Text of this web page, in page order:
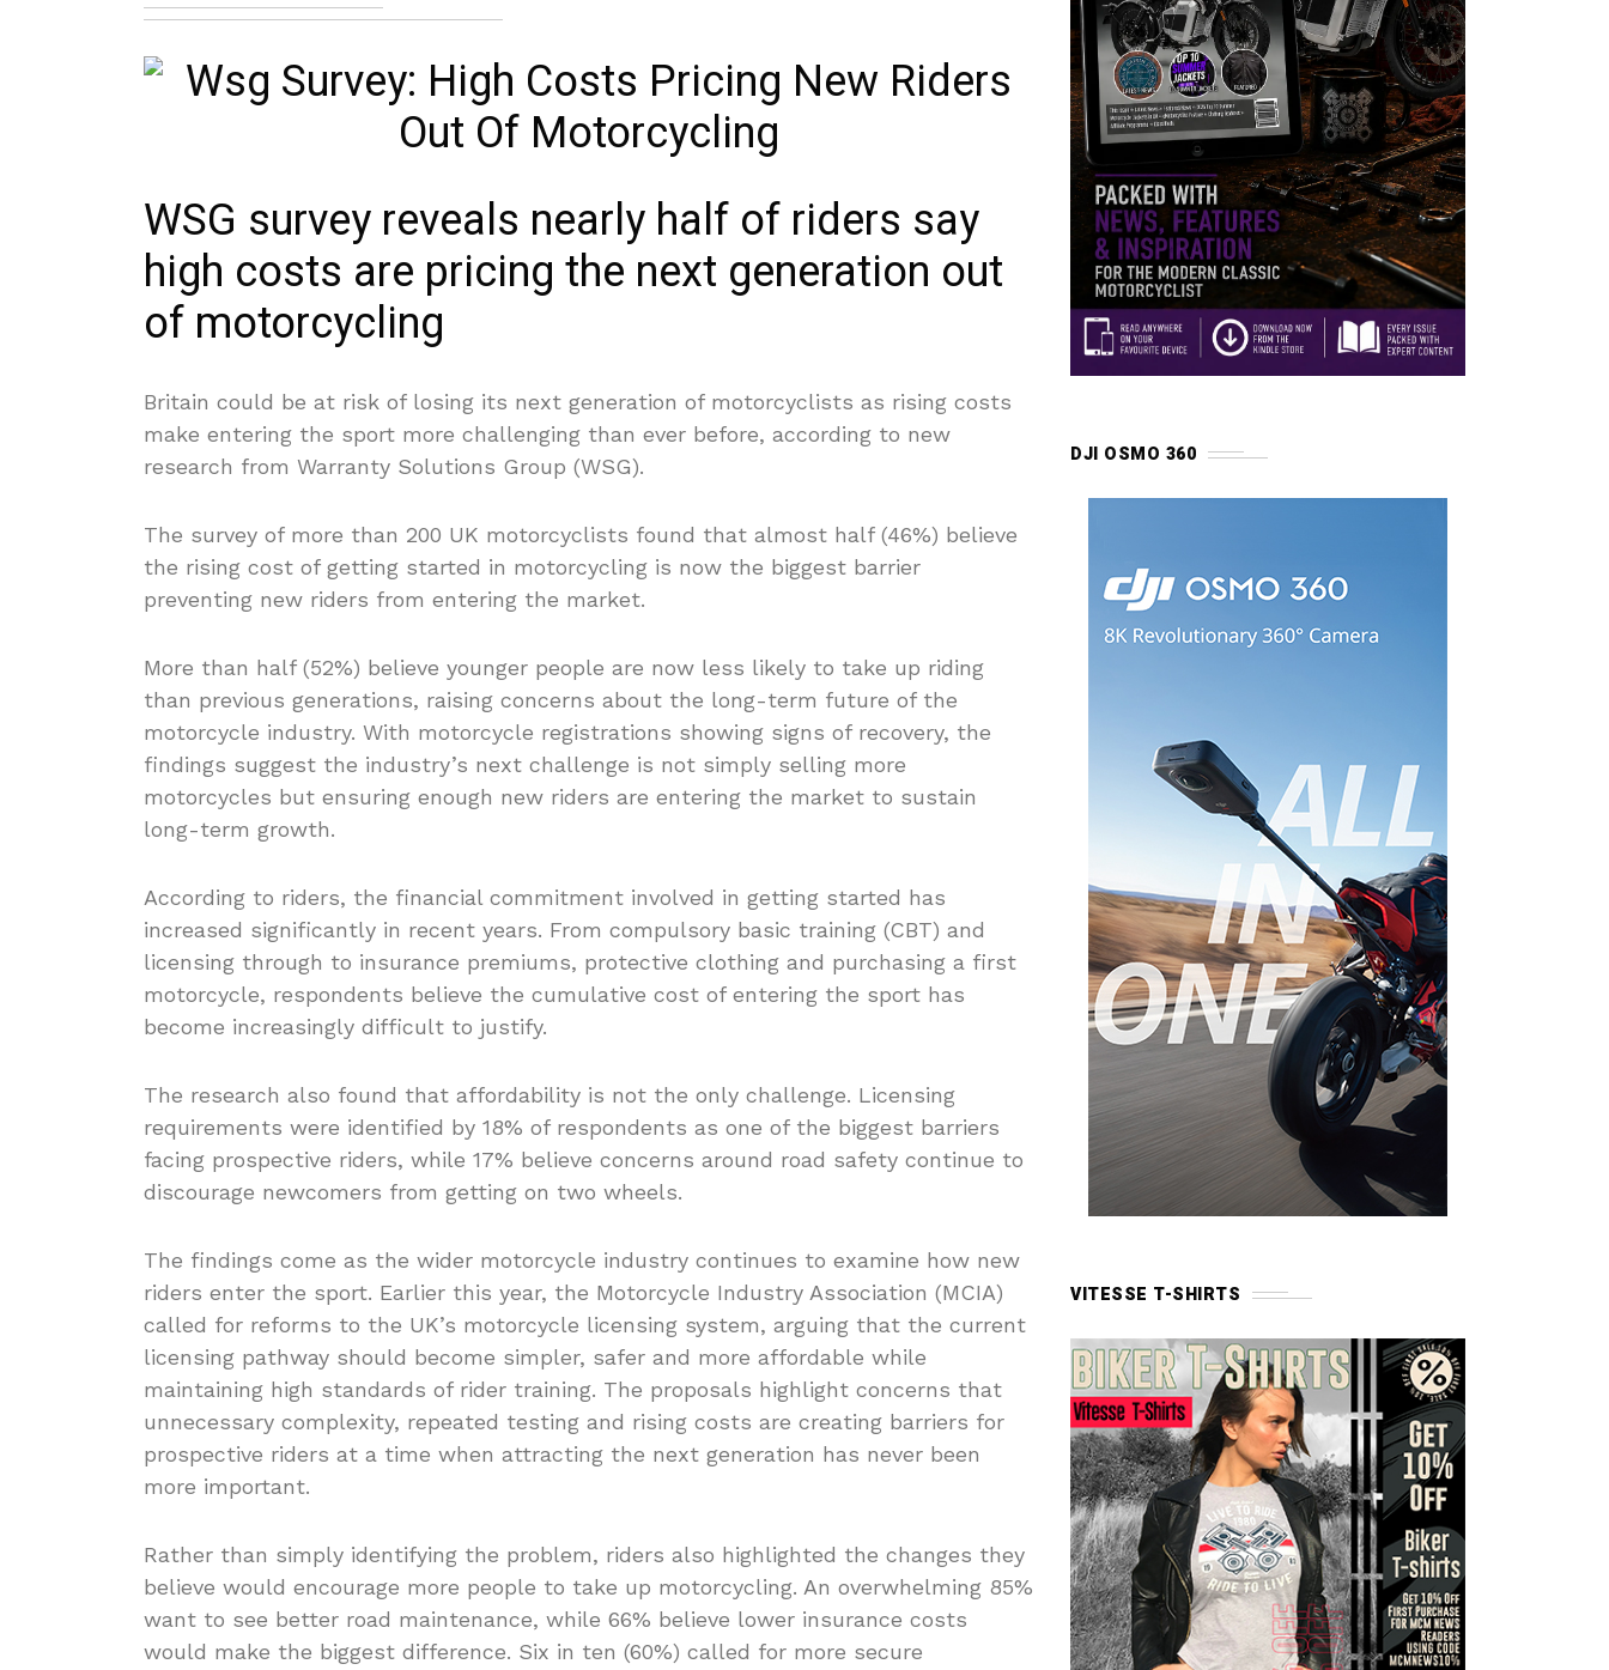
WSG survey reveals nearly half of riders say
high costs are pricing the next generation out
of motorcycling
Britain could be at risk of losing its next generation of motorcyclists as rising costs
make entering the sport more challenging than ever before, according to new
research from Warranty Solutions Group (WSG).
The survey of more than 200 UK motorcyclists found that almost half (46%) believe
the rising cost of getting started in motorcycling is now the biggest barrier
preventing new riders from entering the market.
More than half (52%) believe younger people are now less likely to take up riding
than previous generations, raising concerns about the long-term future of the
motorcycle industry. With motorcycle registrations showing signs of recovery, the
findings suggest the industry’s next challenge is not simply selling more
motorcycles but ensuring enough new riders are entering the market to sustain
long-term growth.
According to riders, the financial commitment involved in getting started has
increased significantly in recent years. From compulsory basic training (CBT) and
licensing through to insurance premiums, protective clothing and purchasing a first
motorcycle, respondents believe the cumulative cost of entering the sport has
become increasingly difficult to justify.
The research also found that affordability is not the only challenge. Licensing
requirements were identified by 18% of respondents as one of the biggest barriers
facing prospective riders, while 17% believe concerns around road safety continue to
discourage newcomers from getting on two wheels.
The findings come as the wider motorcycle industry continues to examine how new
riders enter the sport. Earlier this year, the Motorcycle Industry Association (MCIA)
called for reforms to the UK’s motorcycle licensing system, arguing that the current
licensing pathway should become simpler, safer and more affordable while
maintaining high standards of rider training. The proposals highlight concerns that
unnecessary complexity, repeated testing and rising costs are creating barriers for
prospective riders at a time when attracting the next generation has never been
more important.
Rather than simply identifying the problem, riders also highlighted the changes they
believe would encourage more people to take up motorcycling. An overwhelming 85%
want to see better road maintenance, while 66% believe lower insurance costs
would make the biggest difference. Six in ten (60%) called for more secure
DJI OSMO 360
VITESSE T-SHIRTS